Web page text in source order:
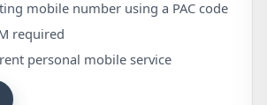
mobile number using a PAC code
required
personal mobile service